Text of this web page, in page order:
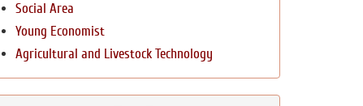
Social Area
Young Economist
Agricultural and Livestock Technology